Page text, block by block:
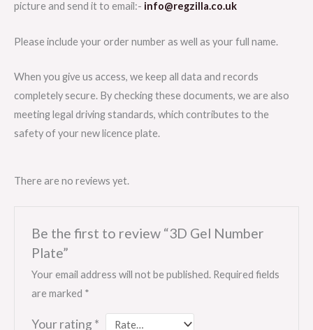
picture and send it to email:- info@regzilla.co.uk
Please include your order number as well as your full name.
When you give us access, we keep all data and records
completely secure. By checking these documents, we are also
meeting legal driving standards, which contributes to the
safety of your new licence plate.
There are no reviews yet.
Be the first to review “3D Gel Number
Plate”
Your email address will not be published. Required fields
are marked *
Your rating *